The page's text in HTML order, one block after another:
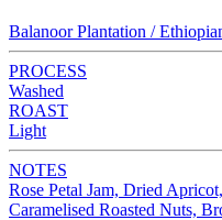
Balanoor Plantation /
PROCESS
Washed
ROAST
Light
NOTES
Rose Petal Jam, Dried
Caramelised Roasted Nuts,